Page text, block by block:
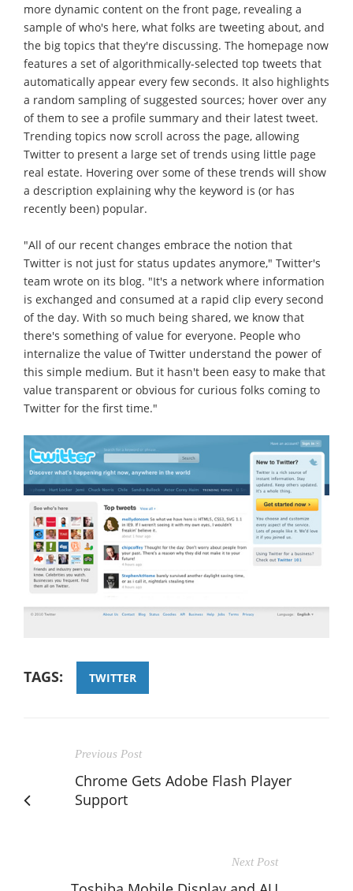
more dynamic content on the front page, revealing a
sample of who's here, what folks are tweeting about, and
the big topics that they're discussing. The homepage now
features a set of algorithmically-selected top tweets that
automatically appear every few seconds. It also highlights
a random sampling of suggested sources; hover over any
of them to see a profile summary and their latest tweet.
Trending topics now scroll across the page, allowing
Twitter to present a large set of trends using little page
real estate. Hovering over some of these trends will show
a description explaining why the keyword is (or has
recently been) popular.
"All of our recent changes embrace the notion that
Twitter is not just for status updates anymore," Twitter's
team wrote on its blog. "It's a network where information
is exchanged and consumed at a rapid clip every second
of the day. With so much being shared, we know that
there's something of value for everyone. People who
internalize the value of Twitter understand the power of
this simple medium. But it hasn't been easy to make that
value transparent or obvious for curious folks coming to
Twitter for the first time."
TAGS: TWITTER
Previous Post
Chrome Gets Adobe Flash Player
Support
Next Post